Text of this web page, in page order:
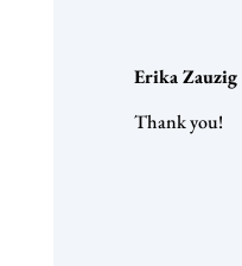
Erika Zauzig
Thank you!